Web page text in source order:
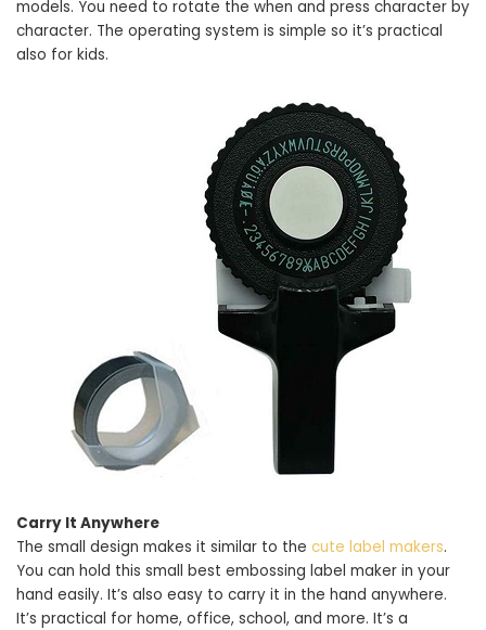
models. You need to rotate the when and press character by
character. The operating system is simple so it’s practical
also for kids.
Carry It Anywhere
The small design makes it similar to the cute label makers.
You can hold this small best embossing label maker in your
hand easily. It’s also easy to carry it in the hand anywhere.
It’s practical for home, office, school, and more. It’s a